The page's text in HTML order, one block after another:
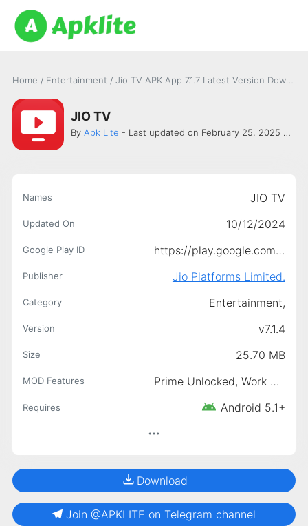
Home / Entertainment / Jio TV APK App 7.1.7 Latest Version Download
JIO TV
By Apk Lite - Last updated on February 25, 2025 - Jio
Names JIO TV
Updated On 10/12/2024
Google Play ID https://play.google.com/store/apps/details?id=com.jio.jioplay.tv
Publisher Jio Platforms Limited.
Category Entertainment,
Version v7.1.4
Size 25.70 MB
MOD Features Prime Unlocked, Work Without JIO SIM, Ads-Free Access
Requires Android 5.1+
Download
Join @APKLITE on Telegram channel